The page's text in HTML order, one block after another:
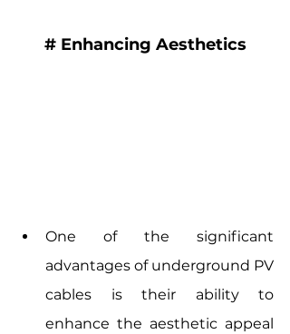
# Enhancing Aesthetics
One of the significant
advantages of underground PV
cables is their ability to
enhance the aesthetic appeal